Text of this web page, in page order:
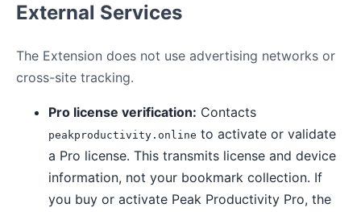
External Services
The Extension does not use advertising networks or
cross-site tracking.
Pro license verification: Contacts
peakproductivity.online to activate or validate
a Pro license. This transmits license and device
information, not your bookmark collection. If
you buy or activate Peak Productivity Pro, the